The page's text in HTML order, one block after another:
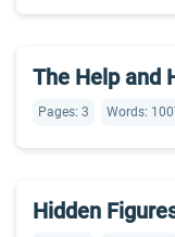
The Help and
Pages: 3 Words:
Hidden